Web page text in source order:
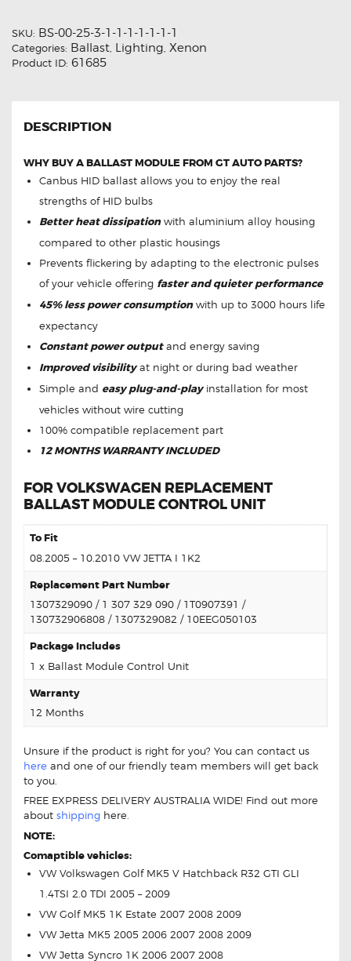
SKU: BS-00-25-3-1-1-1-1-1-1-1
Categories: Ballast, Lighting, Xenon
Product ID: 61685
DESCRIPTION
WHY BUY A BALLAST MODULE FROM GT AUTO PARTS?
Canbus HID ballast allows you to enjoy the real
strengths of HID bulbs
Better heat dissipationwith aluminium alloy housing
compared to other plastic housings
Prevents flickering by adapting to the electronic pulses
of your vehicle offering faster and quieter performance
45% less power consumptionwith up to 3000 hours life
expectancy
Constant power outputand energy saving
Improved visibilityat night or during bad weather
Simple and easy plug-and-playinstallation for most
vehicles without wire cutting
100% compatible replacement part
12 MONTHS WARRANTY INCLUDED
FOR VOLKSWAGEN REPLACEMENT
BALLAST MODULE CONTROL UNIT
To Fit
08.2005 – 10.2010 VW JETTA I 1K2
Replacement Part Number
1307329090 / 1 307 329 090 / 1T0907391 /
130732906808 / 1307329082 / 10EEG050103
Package Includes
1 x Ballast Module Control Unit
Warranty
12 Months
Unsure if the product is right for you? You can contact us
here and one of our friendly team members will get back
to you.
FREE EXPRESS DELIVERY AUSTRALIA WIDE! Find out more
about shipping here.
NOTE:
Comaptible vehicles:
VW Volkswagen Golf MK5 V Hatchback R32 GTI GLI
1.4TSI 2.0 TDI 2005 – 2009
VW Golf MK5 1K Estate 2007 2008 2009
VW Jetta MK5 2005 2006 2007 2008 2009
VW Jetta Syncro 1K 2006 2007 2008